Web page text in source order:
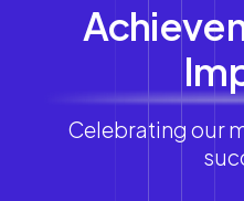
Celebrating our